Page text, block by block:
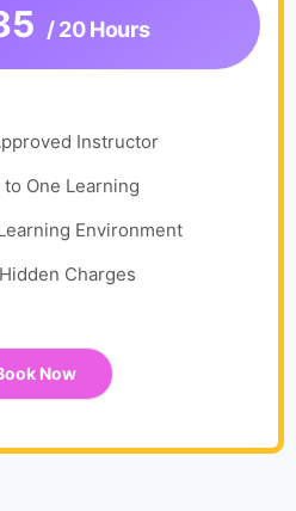
/ 20 Hours
Instructor
to One Learning
Environment
Charges
Now